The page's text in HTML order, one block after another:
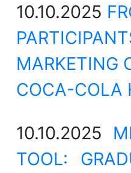
10.10.2025
MARKETING
COCA-COLA
10.10.2025
TOOL: